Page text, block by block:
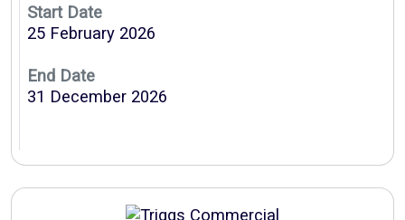
Start Date
25 February 2026
End Date
31 December 2026